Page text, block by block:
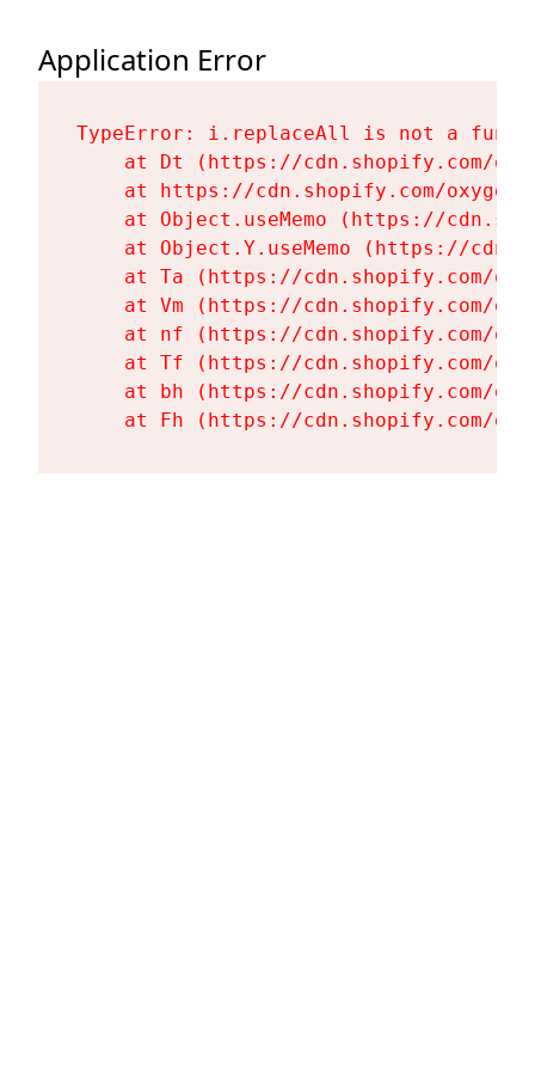
Application Error
TypeError: i.replaceAll is not a
at Dt (https://cdn.shopify.com/
at https://cdn.shopify.com/
at Object.useMemo (https://
at Object.Y.useMemo (https://
at Ta (https://cdn.shopify.com/
at Vm (https://cdn.shopify.com/
at nf (https://cdn.shopify.com/
at Tf (https://cdn.shopify.com/
at bh (https://cdn.shopify.com/
at Fh (https://cdn.shopify.com/